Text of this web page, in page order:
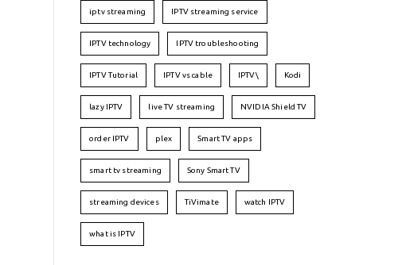
iptv streaming IPTV streaming service
IPTV technology IPTV troubleshooting
IPTV Tutorial IPTV vs cable IPTV\ Kodi
lazy IPTV live TV streaming NVIDIA Shield TV
order IPTV plex Smart TV apps
smart tv streaming Sony Smart TV
streaming devices TiVimate watch IPTV
what is IPTV